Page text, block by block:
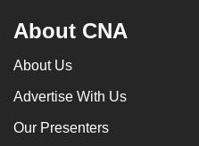
About CNA
About Us
Advertise With Us
Our Presenters